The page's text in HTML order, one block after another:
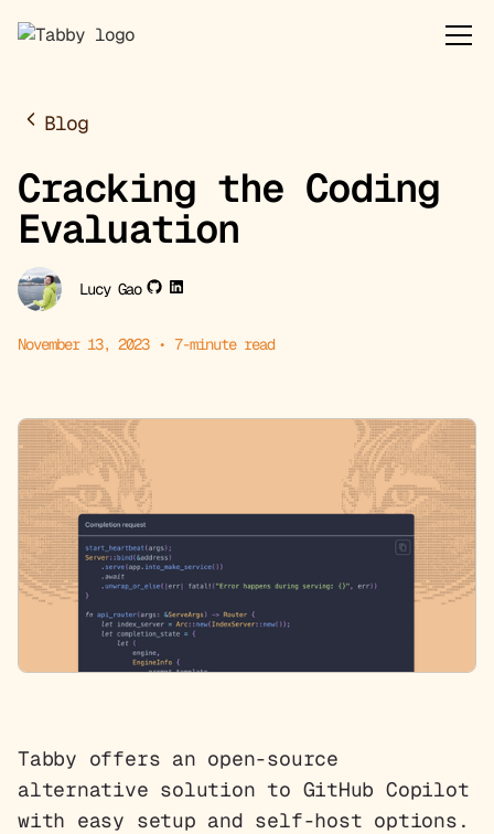
Blog
Cracking the Coding
Evaluation
Lucy Gao
November 13, 2023 • 7-minute read
Tabby offers an open-source
alternative solution to GitHub Copilot
with easy setup and self-host options.